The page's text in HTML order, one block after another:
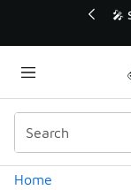
Home
Categories